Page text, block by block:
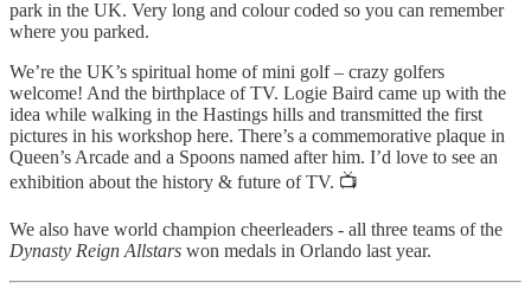
park in the UK. Very long and colour coded so you can remember
where you parked.
We’re the UK’s spiritual home of mini golf – crazy golfers
welcome! And the birthplace of TV. Logie Baird came up with the
idea while walking in the Hastings hills and transmitted the first
pictures in his workshop here. There’s a commemorative plaque in
Queen’s Arcade and a Spoons named after him. I’d love to see an
exhibition about the history & future of TV. 📺
We also have world champion cheerleaders - all three teams of the
Dynasty Reign Allstars won medals in Orlando last year.